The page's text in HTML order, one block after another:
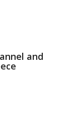
and